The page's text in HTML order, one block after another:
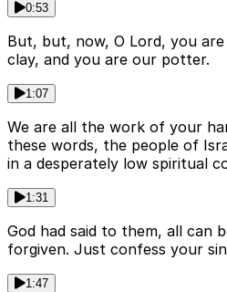
0:53
But, but, now, O Lord, you
clay, and you are our potter.
1:07
We are all the work of your
these words, the people of
in a desperately low spiritual
1:31
God had said to them, all can
forgiven. Just confess your
1:47